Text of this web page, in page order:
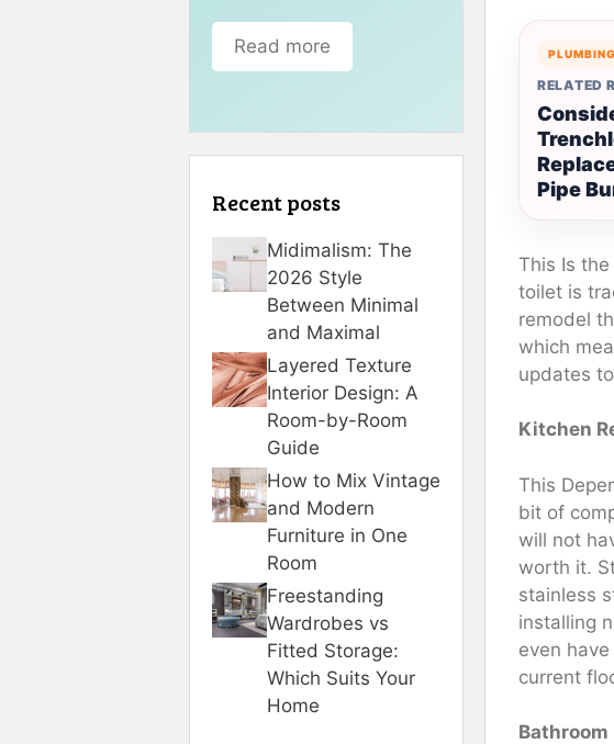
PLUMBING
RELATED
Pipe
This Is
toilet is
remodel
which
updates
Kitchen
This
bit of
will not
worth it.
stainless
installing
even
current
Bathroom
Read more
Recent posts
Midimalism: The
2026 Style
Between Minimal
and Maximal
Layered Texture
Interior Design: A
Room-by-Room
Guide
How to Mix Vintage
and Modern
Furniture in One
Room
Freestanding
Wardrobes vs
Fitted Storage:
Which Suits Your
Home